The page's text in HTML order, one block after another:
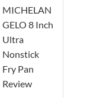
MICHELAN
GELO 8 Inch
Ultra
Nonstick
Fry Pan
Review